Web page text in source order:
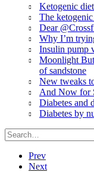
Ketogenic
The
Dear
Why I’m
Insulin pump
Moonlight
of sandstone
New tweaks
And Now for
Diabetes and
Diabetes by
Prev
Next